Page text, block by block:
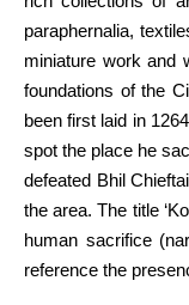
paraphernalia,
miniature work and
foundations of the
been first laid in
spotthe place he
defeated Bhil
thearea. The title
human sacrifice
reference the